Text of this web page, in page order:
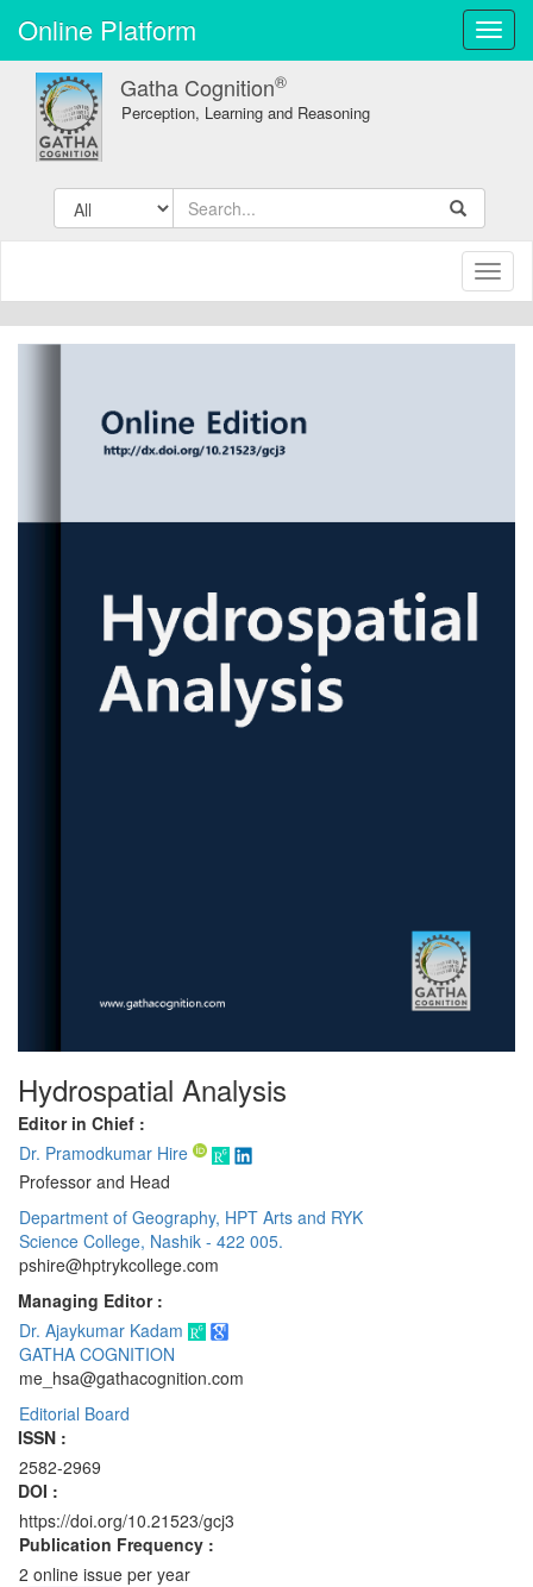
Online Platform
Gatha Cognition®
Perception, Learning and Reasoning
Hydrospatial Analysis
Editor in Chief :
Dr. Pramodkumar Hire
Professor and Head
Department of Geography, HPT Arts and RYK
Science College, Nashik - 422 005.
pshire@hptrykcollege.com
Managing Editor :
Dr. Ajaykumar Kadam
GATHA COGNITION
me_hsa@gathacognition.com
Editorial Board
ISSN :
2582-2969
DOI :
https://doi.org/10.21523/gcj3
Publication Frequency :
2 online issue per year